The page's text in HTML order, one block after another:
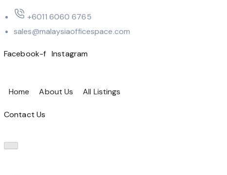
‪+6011 6060 6765‬
sales@malaysiaofficespace.com
Facebook-f Instagram
Home About Us All Listings
Contact Us